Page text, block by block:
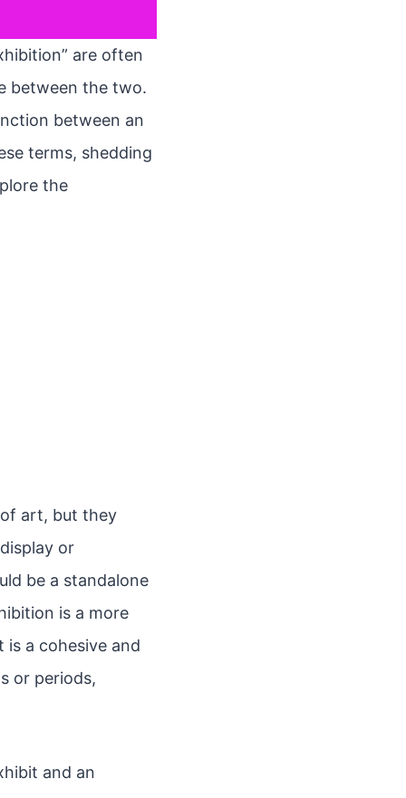
are often
between the two.
between an
terms, shedding
the
art, but they
or
be a standalone
is a more
a cohesive and
or periods,
and an